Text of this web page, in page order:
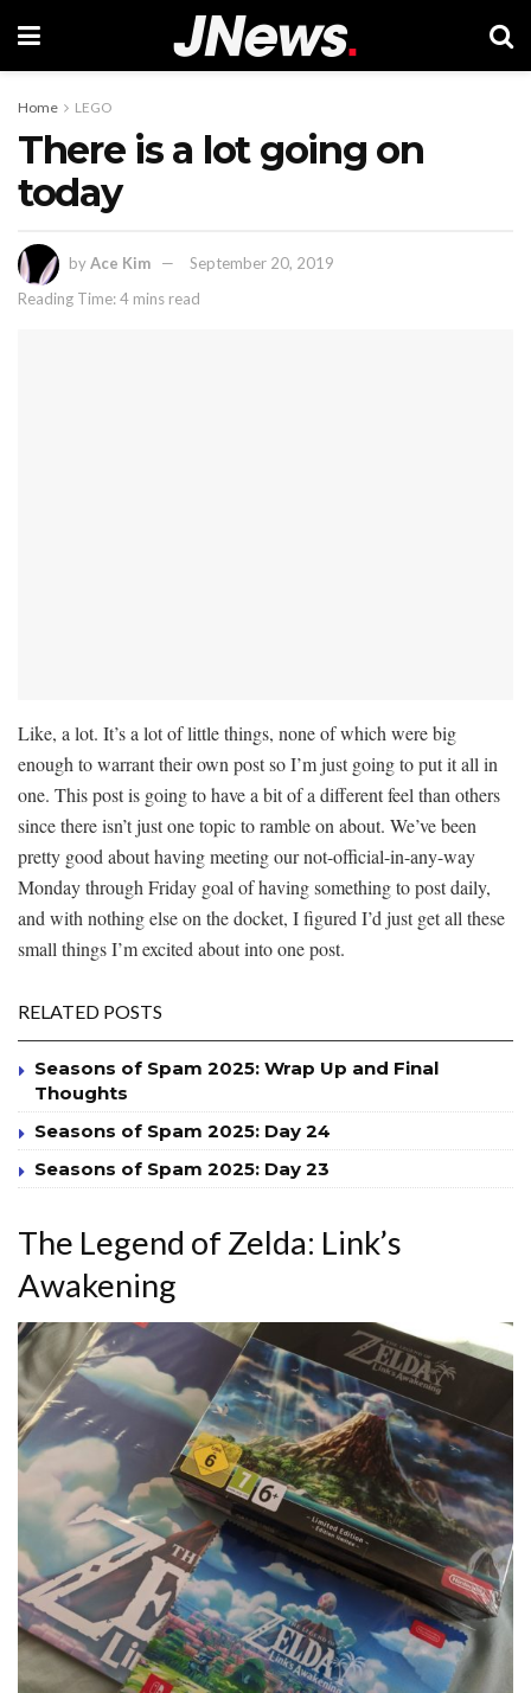
Home LEGO
There is a lot going on
today
byAce Kim
September 20, 2019
Reading Time: 4 mins read
Like, a lot. It’s a lot of little things, none of which were big
enough to warrant their own post so I’m just going to put it all in
one. This post is going to have a bit of a different feel than others
since there isn’t just one topic to ramble on about. We’ve been
pretty good about having meeting our not-official-in-any-way
Monday through Friday goal of having something to post daily,
and with nothing else on the docket, I figured I’d just get all these
small things I’m excited about into one post.
RELATED POSTS
Seasons of Spam 2025: Wrap Up and Final
Thoughts
Seasons of Spam 2025: Day 24
Seasons of Spam 2025: Day 23
The Legend of Zelda: Link’s
Awakening